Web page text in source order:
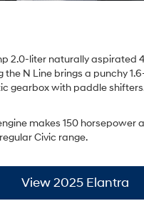
2.0-liter naturally
N Line brings a punchy
with paddle
makes 150
Civic range.
View 2025 Elantra